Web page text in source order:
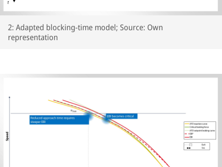
2: Adapted blocking-time model; Source: Own
representation